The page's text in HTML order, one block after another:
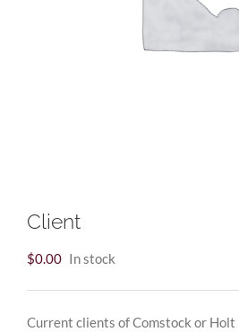
Client
$0.00 In stock
Current clients of Comstock or